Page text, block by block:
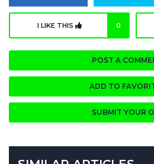
I LIKE THIS 0
POST A
ADD TO
SUBMIT YOUR